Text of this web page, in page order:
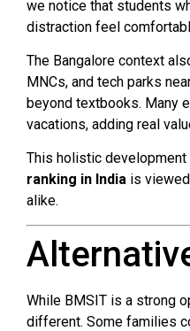
we notice that students
distraction feel
The Bangalore context
MNCs, and tech parks
beyond textbooks. Many
vacations, adding real
This holistic
ranking in India is
alike.
While BMSIT is a strong
different. Some families